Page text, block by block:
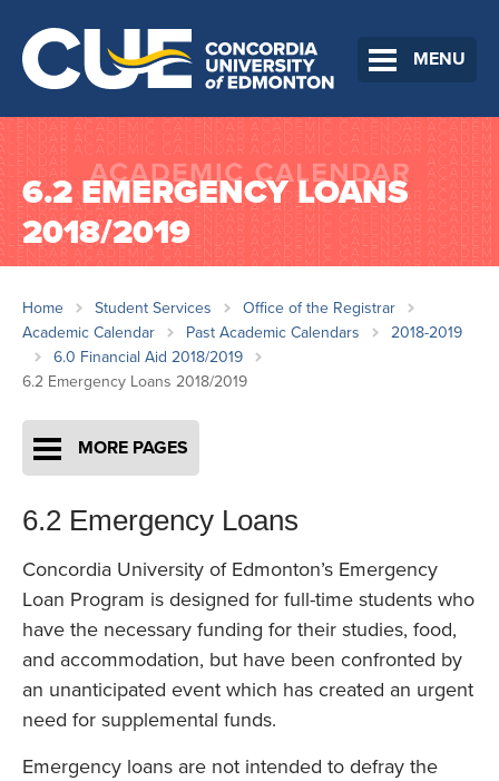
MENU
6.2 EMERGENCY LOANS
2018/2019
Home Student Services
Office of the Registrar
Academic Calendar
Past Academic Calendars
2018-2019
6.0 Financial Aid 2018/2019
6.2 Emergency Loans 2018/2019
MORE PAGES
6.2 Emergency Loans
Concordia University of Edmonton’s Emergency
Loan Program is designed for full-time students who
have the necessary funding for their studies, food,
and accommodation, but have been confronted by
an unanticipated event which has created an urgent
need for supplemental funds.
Emergency loans are not intended to defray the